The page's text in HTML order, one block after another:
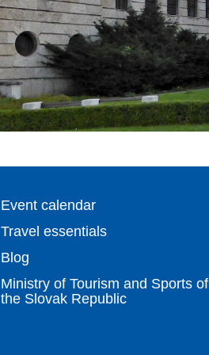
Event calendar
Travel essentials
Blog
Ministry of Tourism and Sports of
the Slovak Republic